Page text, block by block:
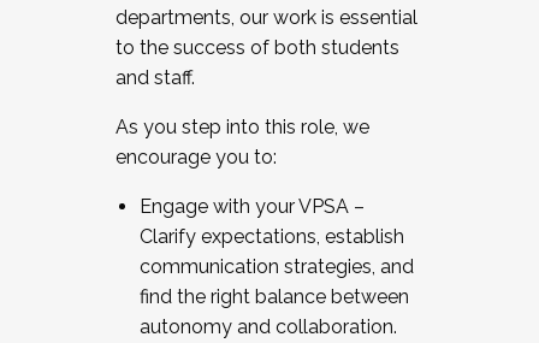
departments, our work is essential
to the success of both students
and staff.
As you step into this role, we
encourage you to:
Engage with your VPSA –
Clarify expectations, establish
communication strategies, and
find the right balance between
autonomy and collaboration.